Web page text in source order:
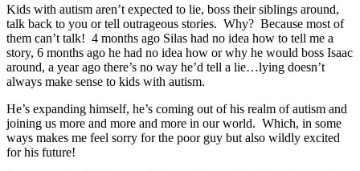
Kids with autism aren’t expected to lie, boss their siblings around,
talk back to you or tell outrageous stories. Why? Because most of
them can’t talk! 4 months ago Silas had no idea how to tell me a
story, 6 months ago he had no idea how or why he would boss Isaac
around, a year ago there’s no way he’d tell a lie…lying doesn’t
always make sense to kids with autism.
He’s expanding himself, he’s coming out of his realm of autism and
joining us more and more and more in our world. Which, in some
ways makes me feel sorry for the poor guy but also wildly excited
for his future!